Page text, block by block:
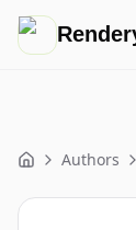
Home Authors